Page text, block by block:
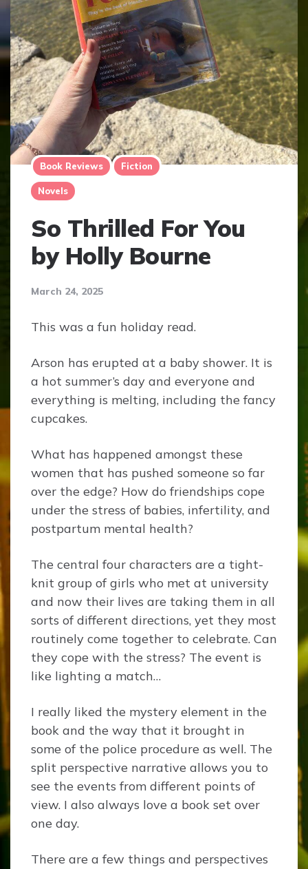
Book Reviews Fiction
Novels
So Thrilled For You
by Holly Bourne
March 24, 2025
This was a fun holiday read.
Arson has erupted at a baby shower. It is
a hot summer’s day and everyone and
everything is melting, including the fancy
cupcakes.
What has happened amongst these
women that has pushed someone so far
over the edge? How do friendships cope
under the stress of babies, infertility, and
postpartum mental health?
The central four characters are a tight-
knit group of girls who met at university
and now their lives are taking them in all
sorts of different directions, yet they most
routinely come together to celebrate. Can
they cope with the stress? The event is
like lighting a match…
I really liked the mystery element in the
book and the way that it brought in
some of the police procedure as well. The
split perspective narrative allows you to
see the events from different points of
view. I also always love a book set over
one day.
There are a few things and perspectives